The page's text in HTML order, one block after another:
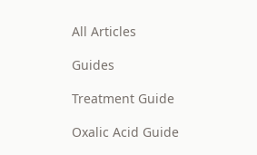
All Articles
Guides
Treatment Guide
Oxalic Acid Guide